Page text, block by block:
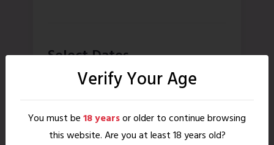
Select Dates
today
August
2026 month
Verify Your Age
You must be18 yearsor older to continue browsing
this website. Are you at least 18 years old?